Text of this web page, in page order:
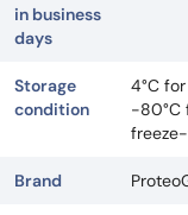
in business
days
Storage
condition
4°C
-80°C
Brand